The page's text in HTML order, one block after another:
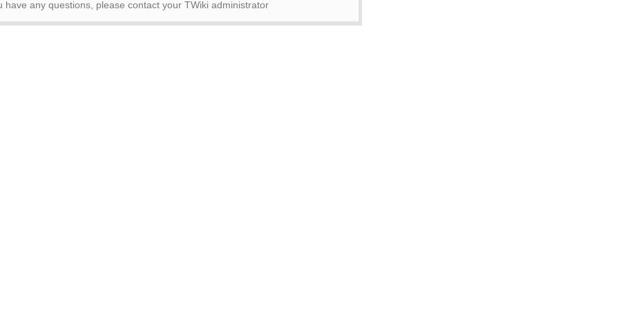
have any questions, please contact your TWiki administrator